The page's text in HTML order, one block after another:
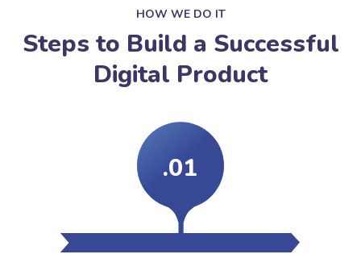
HOW WE DO IT
Steps to Build a Successful
Digital Product
.01